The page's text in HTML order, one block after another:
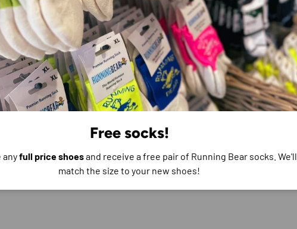
do not store credit
Free socks!
anyfull price shoesand receive a free pair of Running Bear socks. We'll
match the size to your new shoes!